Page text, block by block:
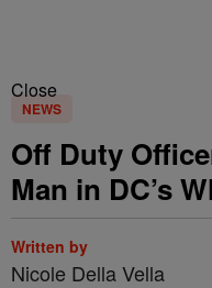
Close
NEWS
Off Duty
Man in DC’s
Written by
Nicole Della Vella